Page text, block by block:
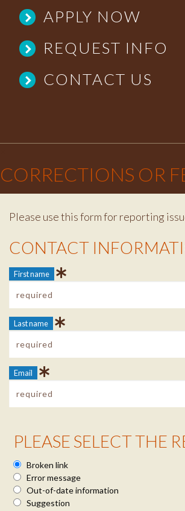
APPLY NOW
REQUEST INFO
CONTACT US
CORRECTIONS OR
Please use this form for reporting
Contact Info
CONTACT
First name
Last name
Email
Reason Info
PLEASE SELECT THE
Broken link
Error message
Out-of-date information
Suggestion